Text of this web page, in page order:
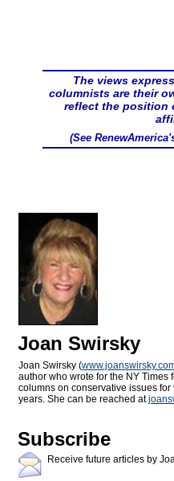
The views
columnists are their
reflect the position
(See
Joan Swirsky
Joan Swirsky (
author who wrote for the NY Times
columns on conservative issues
years. She can be reached at
Subscribe
Receive future articles by